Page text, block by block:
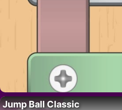
Jump Ball Classic